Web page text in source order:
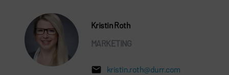
Kristin Roth
MARKETING
kristin.roth@durr.com